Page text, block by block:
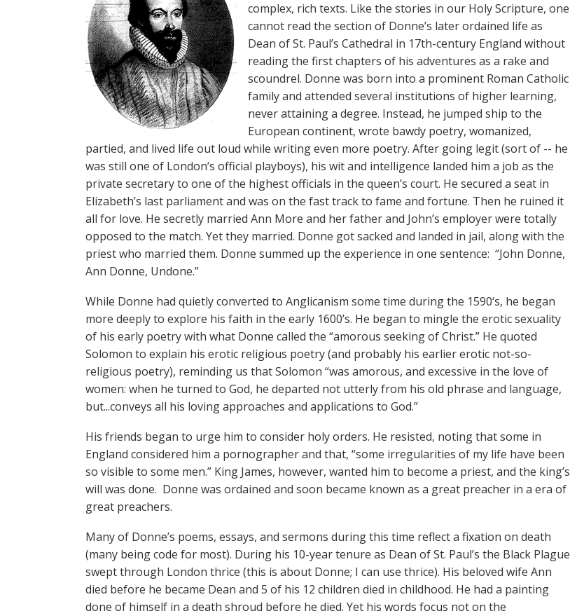
complex, rich texts. Like the stories in our Holy Scripture, one
cannot read the section of Donne’s later ordained life as
Dean of St. Paul’s Cathedral in 17th-century England without
reading the first chapters of his adventures as a rake and
scoundrel. Donne was born into a prominent Roman Catholic
family and attended several institutions of higher learning,
never attaining a degree. Instead, he jumped ship to the
European continent, wrote bawdy poetry, womanized,
partied, and lived life out loud while writing even more poetry. After going legit (sort of -- he
was still one of London’s official playboys), his wit and intelligence landed him a job as the
private secretary to one of the highest officials in the queen’s court. He secured a seat in
Elizabeth’s last parliament and was on the fast track to fame and fortune. Then he ruined it
all for love. He secretly married Ann More and her father and John’s employer were totally
opposed to the match. Yet they married. Donne got sacked and landed in jail, along with the
priest who married them. Donne summed up the experience in one sentence: “John Donne,
Ann Donne, Undone.”
While Donne had quietly converted to Anglicanism some time during the 1590‘s, he began
more deeply to explore his faith in the early 1600’s. He began to mingle the erotic sexuality
of his early poetry with what Donne called the “amorous seeking of Christ.” He quoted
Solomon to explain his erotic religious poetry (and probably his earlier erotic not-so-
religious poetry), reminding us that Solomon “was amorous, and excessive in the love of
women: when he turned to God, he departed not utterly from his old phrase and language,
but...conveys all his loving approaches and applications to God.”
His friends began to urge him to consider holy orders. He resisted, noting that some in
England considered him a pornographer and that, “some irregularities of my life have been
so visible to some men.” King James, however, wanted him to become a priest, and the king’s
will was done. Donne was ordained and soon became known as a great preacher in a era of
great preachers.
Many of Donne’s poems, essays, and sermons during this time reflect a fixation on death
(many being code for most). During his 10-year tenure as Dean of St. Paul’s the Black Plague
swept through London thrice (this is about Donne; I can use thrice). His beloved wife Ann
died before he became Dean and 5 of his 12 children died in childhood. He had a painting
done of himself in a death shroud before he died. Yet his words focus not on the